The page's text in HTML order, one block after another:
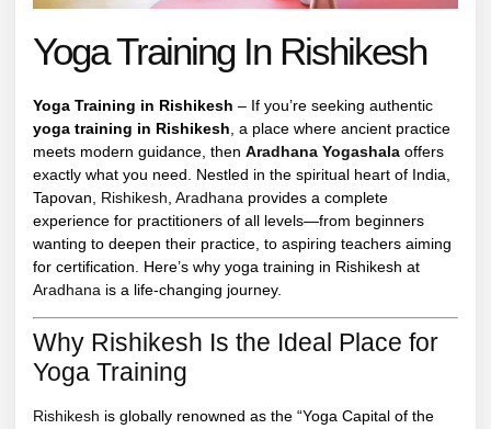
Yoga Training In Rishikesh
Yoga Training in Rishikesh – If you’re seeking authentic
yoga training in Rishikesh , a place where ancient practice
meets modern guidance, then Aradhana Yogashala offers
exactly what you need. Nestled in the spiritual heart of India,
Tapovan, Rishikesh Aradhana provides a complete
experience for practitioners of all levels—from beginners
wanting to deepen their practice, to aspiring teachers aiming
for certification. Here’s why yoga training in Rishikesh at
Aradhana is a life-changing journey.
Why Rishikesh Is the Ideal Place for
Yoga Training
Rishikesh is globally renowned as the “Yoga Capital of the